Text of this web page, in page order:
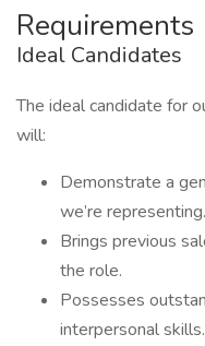
Requirements
Ideal Candidates
The ideal candidate for
will:
Demonstrate a
we’re representing.
Brings previous
the role.
Possesses
interpersonal skills.